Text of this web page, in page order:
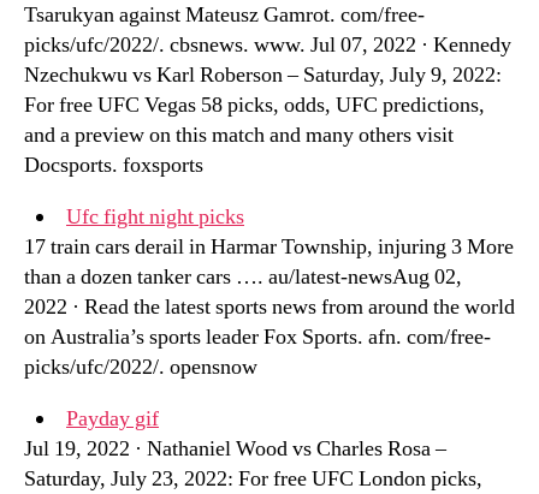
Tsarukyan against Mateusz Gamrot. com/free-
picks/ufc/2022/. cbsnews. www. Jul 07, 2022 · Kennedy
Nzechukwu vs Karl Roberson – Saturday, July 9, 2022:
For free UFC Vegas 58 picks, odds, UFC predictions,
and a preview on this match and many others visit
Docsports. foxsports
Ufc fight night picks
17 train cars derail in Harmar Township, injuring 3 More
than a dozen tanker cars …. au/latest-newsAug 02,
2022 · Read the latest sports news from around the world
on Australia’s sports leader Fox Sports. afn. com/free-
picks/ufc/2022/. opensnow
Payday gif
Jul 19, 2022 · Nathaniel Wood vs Charles Rosa –
Saturday, July 23, 2022: For free UFC London picks,